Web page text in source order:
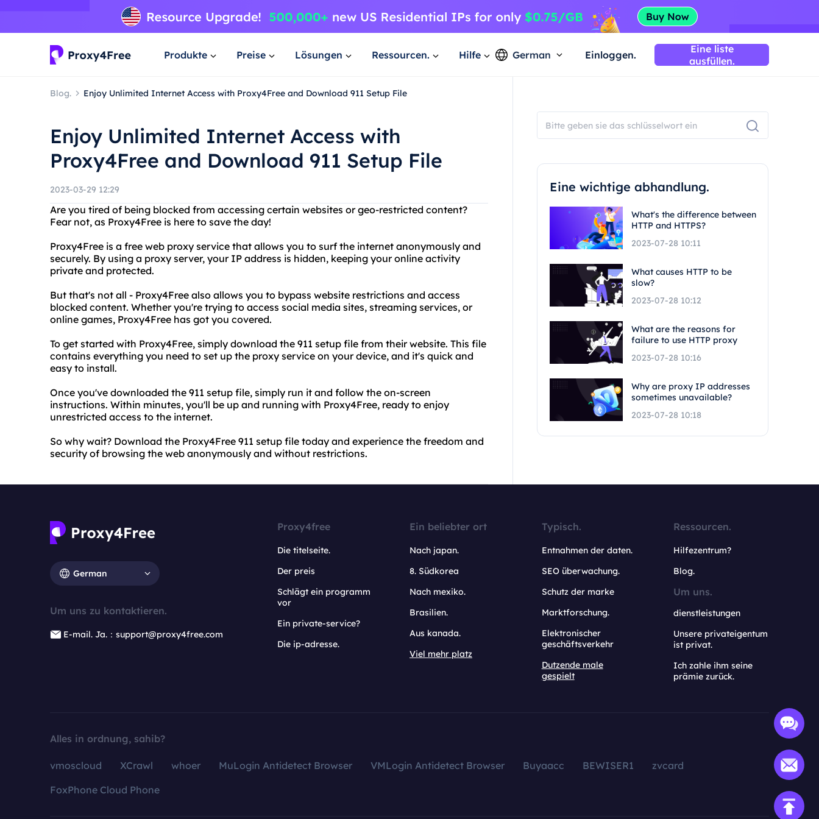
Produkte Preise Lösungen Ressourcen. Hilfe German Einloggen.
Eine liste
ausfüllen.
Blog. Enjoy Unlimited Internet Access with Proxy4Free and Download 911 Setup File
Enjoy Unlimited Internet Access with
Proxy4Free and Download 911 Setup File
2023-03-29 12:29
Are you tired of being blocked from accessing certain websites or geo-restricted content?
Fear not, as Proxy4Free is here to save the day!
Proxy4Free is a free web proxy service that allows you to surf the internet anonymously and
securely. By using a proxy server, your IP address is hidden, keeping your online activity
private and protected.
But that's not all - Proxy4Free also allows you to bypass website restrictions and access
blocked content. Whether you're trying to access social media sites, streaming services, or
online games, Proxy4Free has got you covered.
To get started with Proxy4Free, simply download the 911 setup file from their website. This file
contains everything you need to set up the proxy service on your device, and it's quick and
easy to install.
Once you've downloaded the 911 setup file, simply run it and follow the on-screen
instructions. Within minutes, you'll be up and running with Proxy4Free, ready to enjoy
unrestricted access to the internet.
So why wait? Download the Proxy4Free 911 setup file today and experience the freedom and
security of browsing the web anonymously and without restrictions.
Eine wichtige abhandlung.
What's the difference between
HTTP and HTTPS?
2023-07-28 10:11
What causes HTTP to be
slow?
2023-07-28 10:12
What are the reasons for
failure to use HTTP proxy
2023-07-28 10:16
Why are proxy IP addresses
sometimes unavailable?
2023-07-28 10:18
German
Um uns zu kontaktieren.
E-mail. Ja.：support@proxy4free.com
Proxy4free
Die titelseite.
Der preis
Schlägt ein programm
vor
Ein private-service?
Die ip-adresse.
Ein beliebter ort
Nach japan.
8. Südkorea
Nach mexiko.
Brasilien.
Aus kanada.
Viel mehr platz
Typisch.
Entnahmen der daten.
SEO überwachung.
Schutz der marke
Marktforschung.
Elektronischer
geschäftsverkehr
Dutzende male
gespielt
Ressourcen.
Hilfezentrum?
Blog.
Um uns.
dienstleistungen
Unsere privateigentum
ist privat.
Ich zahle ihm seine
prämie zurück.
Alles in ordnung, sahib?
vmoscloud XCrawl whoer MuLogin Antidetect Browser VMLogin Antidetect Browser Buyaacc BEWISER1
zvcard
FoxPhone Cloud Phone